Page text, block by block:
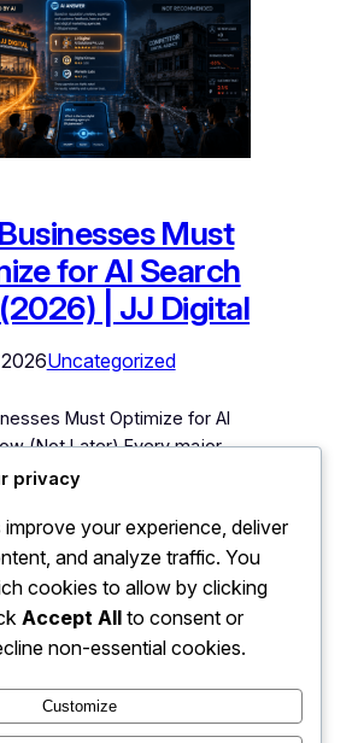
Must
for AI Search
| JJ Digital
Uncategorized
Must Optimize for AI
(Not Later) Every major
customers find businesses
line has always been
that built websites
the 2000s while others
Businesses that took SEO
before it was obvious owned
privacy
your experience, deliver
and analyze traffic. You
cookies to allow by clicking
Accept All to consent or
non-essential cookies.
Customize